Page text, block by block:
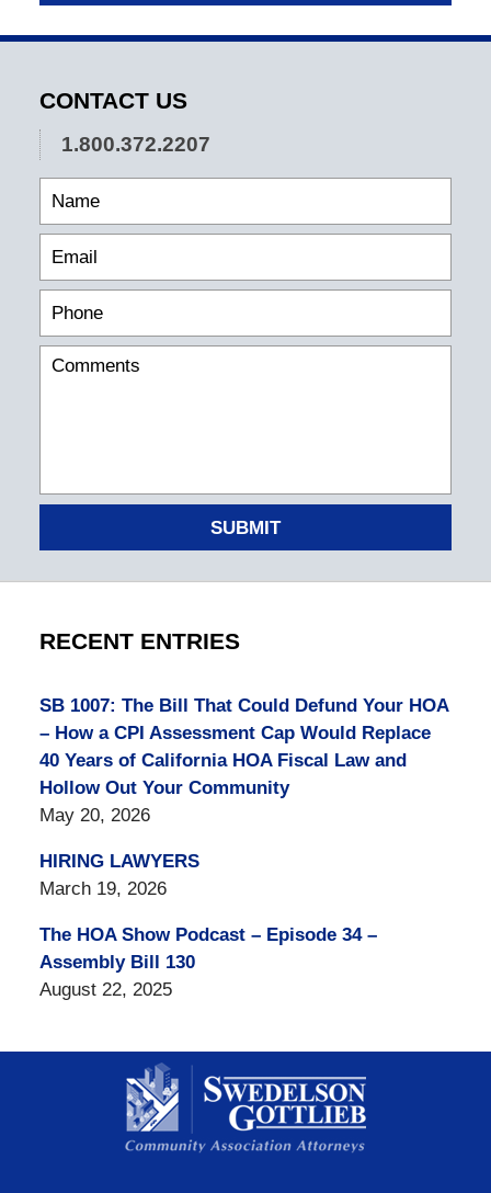
CONTACT US
1.800.372.2207
SUBMIT
RECENT ENTRIES
SB 1007: The Bill That Could Defund Your HOA
– How a CPI Assessment Cap Would Replace
40 Years of California HOA Fiscal Law and
Hollow Out Your Community
May 20, 2026
HIRING LAWYERS
March 19, 2026
The HOA Show Podcast – Episode 34 –
Assembly Bill 130
August 22, 2025
Information